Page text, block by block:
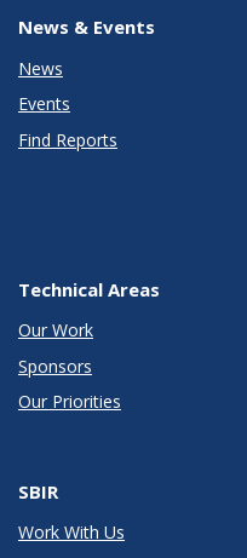
News & Events
News
Events
Find Reports
Technical Areas
Our Work
Sponsors
Our Priorities
SBIR
Work With Us